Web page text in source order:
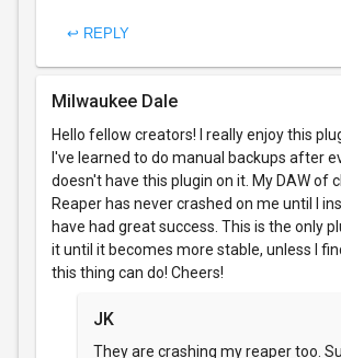
↩ REPLY
Milwaukee Dale
Hello fellow creators! I really enjoy this
I've learned to do manual backups after
doesn't have this plugin on it. My DAW of
Reaper has never crashed on me until I
have had great success. This is the only
it until it becomes more stable, unless I
this thing can do! Cheers!
JK
They are crashing my reaper too.